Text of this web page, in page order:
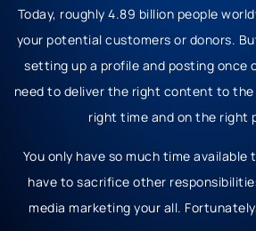
Today, roughly 4.89 billion people
your potential customers or donors.
setting up a profile and posting once
need to deliver the right content to
right time and on the right
You only have so much time available
have to sacrifice other
media marketing your all.